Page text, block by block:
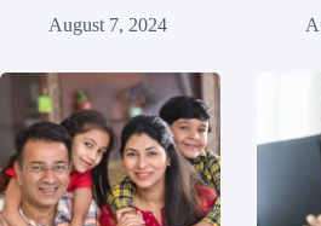
August 7, 2024